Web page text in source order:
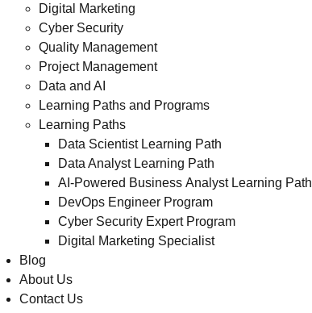
Digital Marketing
Cyber Security
Quality Management
Project Management
Data and AI
Learning Paths and Programs
Learning Paths
Data Scientist Learning Path
Data Analyst Learning Path
AI-Powered Business Analyst Learning Path
DevOps Engineer Program
Cyber Security Expert Program
Digital Marketing Specialist
Blog
About Us
Contact Us